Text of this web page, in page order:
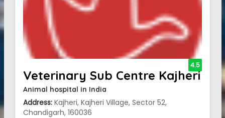
Veterinary Sub Centre Kajheri
Animal hospital in India
Address: Kajheri, Kajheri Village, Sector 52,
Chandigarh, 160036
4.5